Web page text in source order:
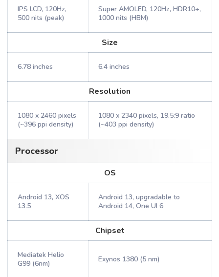
IPS LCD, 120Hz,
500 nits (peak)
Super AMOLED, 120Hz, HDR10+,
1000 nits (HBM)
Size
6.78 inches 6.4 inches
Resolution
1080 x 2460 pixels
(~396 ppi density)
1080 x 2340 pixels, 19.5:9 ratio
(~403 ppi density)
Processor
OS
Android 13, XOS
13.5
Android 13, upgradable to
Android 14, One UI 6
Chipset
Mediatek Helio
G99 (6nm)
Exynos 1380 (5 nm)